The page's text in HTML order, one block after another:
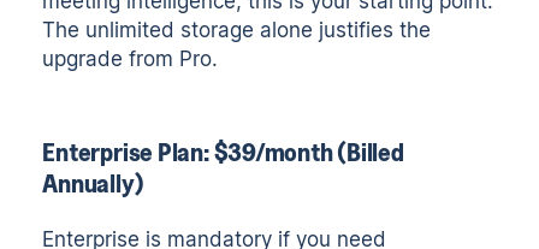
The unlimited storage alone justifies the
upgrade from Pro.
Enterprise Plan: $39/month (Billed
Annually)
Enterprise is mandatory if you need